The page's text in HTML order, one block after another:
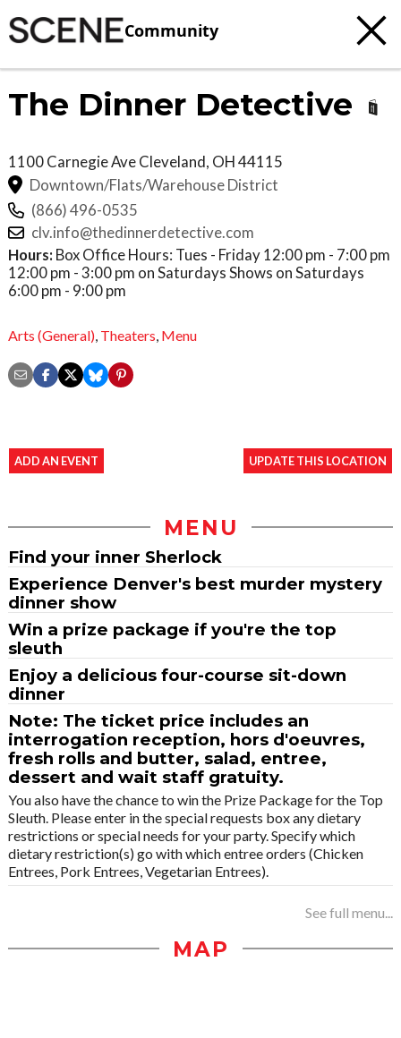
Community
The Dinner Detective
1100 Carnegie AveCleveland, OH44115
Downtown/Flats/Warehouse District
(866) 496-0535
clv.info@thedinnerdetective.com
Hours: Box Office Hours: Tues - Friday 12:00 pm - 7:00 pm
12:00 pm - 3:00 pm on Saturdays Shows on Saturdays
6:00 pm - 9:00 pm
Arts (General) Theaters Menu
ADD AN EVENT UPDATE THIS LOCATION
MENU
Find your inner Sherlock
Experience Denver's best murder mystery
dinner show
Win a prize package if you're the top
sleuth
Enjoy a delicious four-course sit-down
dinner
Note: The ticket price includes an
interrogation reception, hors d'oeuvres,
fresh rolls and butter, salad, entree,
dessert and wait staff gratuity.
You also have the chance to win the Prize Package for the Top
Sleuth. Please enter in the special requests box any dietary
restrictions or special needs for your party. Specify which
dietary restriction(s) go with which entree orders (Chicken
Entrees, Pork Entrees, Vegetarian Entrees).
See full menu...
MAP